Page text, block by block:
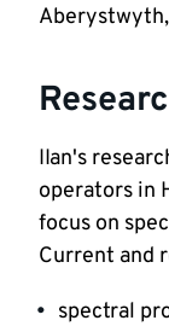
IIan's
operators in
focus on
Current and
spectral